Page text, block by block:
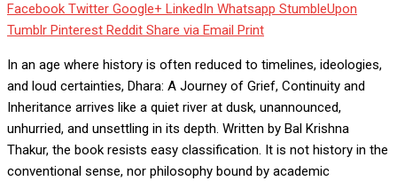
Facebook Twitter Google+ LinkedIn Whatsapp StumbleUpon
Tumblr Pinterest Reddit Share via Email Print
In an age where history is often reduced to timelines, ideologies,
and loud certainties, Dhara: A Journey of Grief, Continuity and
Inheritance arrives like a quiet river at dusk, unannounced,
unhurried, and unsettling in its depth. Written by Bal Krishna
Thakur, the book resists easy classification. It is not history in the
conventional sense, nor philosophy bound by academic